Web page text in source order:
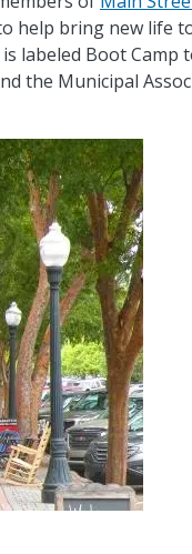
help bring new life
labeled Boot Camp
the Municipal